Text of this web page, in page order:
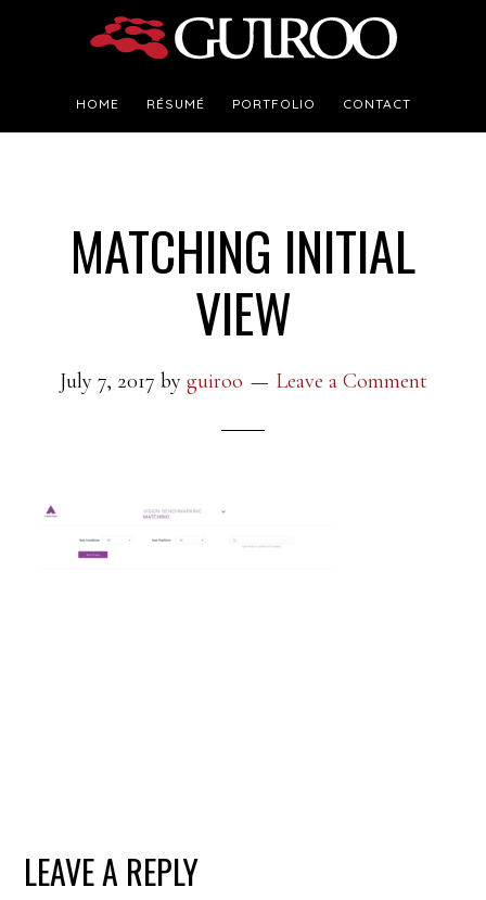
HOME RÉSUMÉ PORTFOLIO CONTACT
MATCHING INITIAL
VIEW
July 7, 2017 by guiroo Leave a Comment
READER
LEAVE A REPLY